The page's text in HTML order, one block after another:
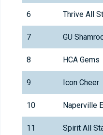
6 Thrive All
7 GU
8 HCA Gems
9 Icon Cheer
10 Naperville
11 Spirit All